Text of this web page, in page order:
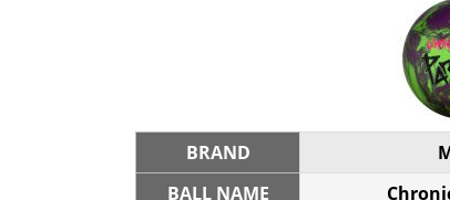
BRAND
BALL NAME